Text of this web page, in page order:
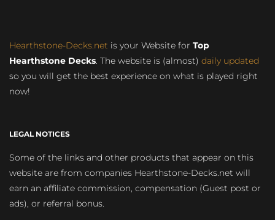
Hearthstone-Decks.net is your Website for Top
Hearthstone Decks. The website is (almost) daily updated
so you will get the best experience on what is played right
now!
LEGAL NOTICES
Some of the links and other products that appear on this
website are from companies Hearthstone-Decks.net will
earn an affiliate commission, compensation (Guest post or
ads), or referral bonus.